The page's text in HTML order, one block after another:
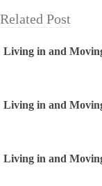
Related Post
Living in and
Living in and
Living in and